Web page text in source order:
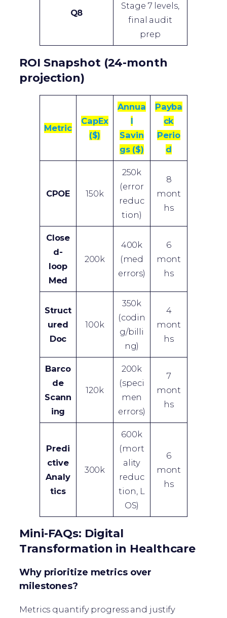
Q8
Stage 7 levels,
final audit
prep
ROI Snapshot (24-month
projection)
Metric
CapEx
($)
Annua
l
Savin
gs ($)
Payba
ck
Perio
d
CPOE 150k
250k
(error
reduc
tion)
8
mont
hs
Close
d-
loop
Med
200k
400k
(med
errors)
6
mont
hs
Struct
ured
Doc
100k
350k
(codin
g/billi
ng)
4
mont
hs
Barco
de
Scann
ing
120k
200k
(speci
men
errors)
7
mont
hs
Predi
ctive
Analy
tics
300k
600k
(mort
ality
reduc
tion, L
OS)
6
mont
hs
Mini-FAQs: Digital
Transformation in Healthcare
Why prioritize metrics over
milestones?
Metrics quantify progress and justify